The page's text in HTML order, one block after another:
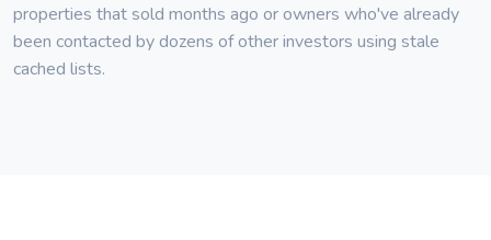
properties that sold months ago or owners who've already
been contacted by dozens of other investors using stale
cached lists.